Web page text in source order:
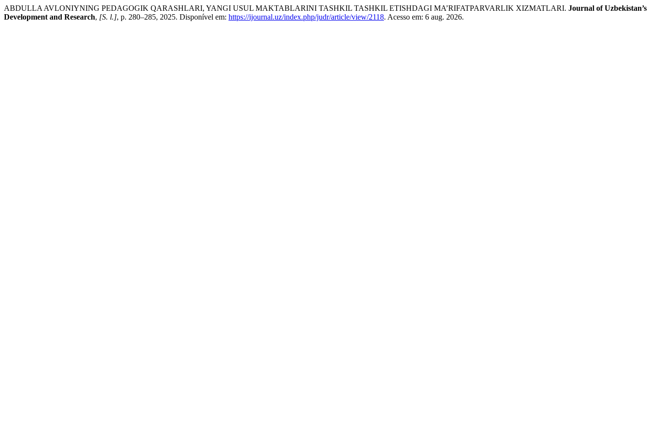
ABDULLA AVLONIYNING PEDAGOGIK QARASHLARI, YANGI USUL MAKTABLARINI TASHKIL TASHKIL ETISHDAGI MA’RIFATPARVARLIK XIZMATLARI. Journal of Uzbekistan’s
Development and Research, [S. l.], p. 280–285, 2025. Disponível em: https://ijournal.uz/index.php/judr/article/view/2118. Acesso em: 6 aug. 2026.